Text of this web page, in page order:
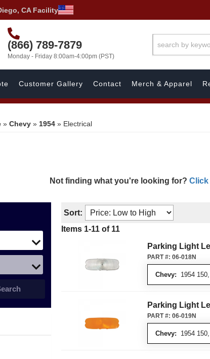
CA Facility
(866) 789-7879
Monday - Friday 8:00am-4:00pm (PST)
Customer Gallery Contact Merch & Apparel
» Chevy » 1954 » Electrical
Not finding what you're looking for? Click
Sort:
Items 1-11 of 11
Parking Light
Chevy: 1954
PART #: 06-018N
Parking Light
Chevy: 1954
PART #: 06-019N